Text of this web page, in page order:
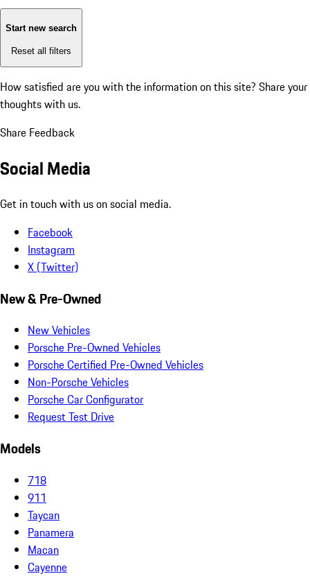
Start new search
Reset all filters
How satisfied are you with the information on this site? Share your
thoughts with us.
Share Feedback
Social Media
Get in touch with us on social media.
Facebook
Instagram
X (Twitter)
New & Pre-Owned
New Vehicles
Porsche Pre-Owned Vehicles
Porsche Certified Pre-Owned Vehicles
Non-Porsche Vehicles
Porsche Car Configurator
Request Test Drive
Models
718
911
Taycan
Panamera
Macan
Cayenne